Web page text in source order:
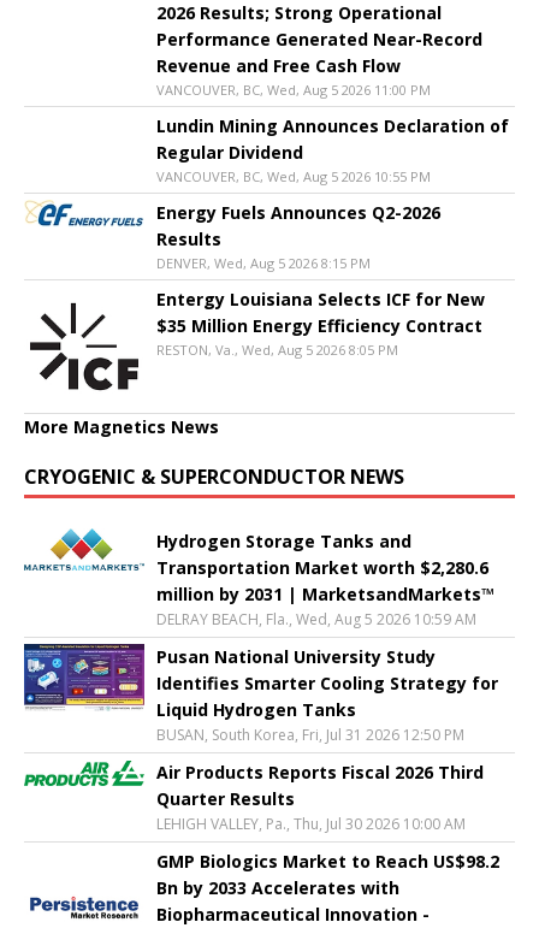
2026 Results; Strong Operational
Performance Generated Near-Record
Revenue and Free Cash Flow
VANCOUVER, BC, Wed, Aug 5 2026 11:00 PM
Lundin Mining Announces Declaration of
Regular Dividend
VANCOUVER, BC, Wed, Aug 5 2026 10:55 PM
Energy Fuels Announces Q2-2026
Results
DENVER, Wed, Aug 5 2026 8:15 PM
Entergy Louisiana Selects ICF for New
$35 Million Energy Efficiency Contract
RESTON, Va., Wed, Aug 5 2026 8:05 PM
More Magnetics News
CRYOGENIC & SUPERCONDUCTOR NEWS
Hydrogen Storage Tanks and
Transportation Market worth $2,280.6
million by 2031 | MarketsandMarkets™
DELRAY BEACH, Fla., Wed, Aug 5 2026 10:59 AM
Pusan National University Study
Identifies Smarter Cooling Strategy for
Liquid Hydrogen Tanks
BUSAN, South Korea, Fri, Jul 31 2026 12:50 PM
Air Products Reports Fiscal 2026 Third
Quarter Results
LEHIGH VALLEY, Pa., Thu, Jul 30 2026 10:00 AM
GMP Biologics Market to Reach US$98.2
Bn by 2033 Accelerates with
Biopharmaceutical Innovation -